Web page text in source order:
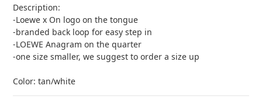
Description:
-Loewe x On logo on the tongue
-branded back loop for easy step in
-LOEWE Anagram on the quarter
-one size smaller, we suggest to order a size up
Color: tan/white